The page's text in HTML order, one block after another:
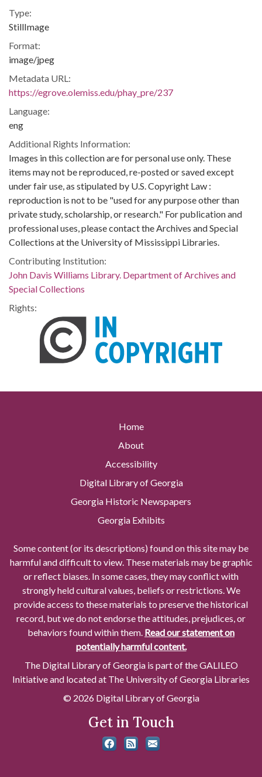
Type:
StillImage
Format:
image/jpeg
Metadata URL:
https://egrove.olemiss.edu/phay_pre/237
Language:
eng
Additional Rights Information:
Images in this collection are for personal use only. These
items may not be reproduced, re-posted or saved except
under fair use, as stipulated by U.S. Copyright Law :
reproduction is not to be "used for any purpose other than
private study, scholarship, or research." For publication and
professional uses, please contact the Archives and Special
Collections at the University of Mississippi Libraries.
Contributing Institution:
John Davis Williams Library. Department of Archives and
Special Collections
Rights:
Home
About
Accessibility
Digital Library of Georgia
Georgia Historic Newspapers
Georgia Exhibits
Some content (or its descriptions) found on this site may be
harmful and difficult to view. These materials may be graphic
or reflect biases. In some cases, they may conflict with
strongly held cultural values, beliefs or restrictions. We
provide access to these materials to preserve the historical
record, but we do not endorse the attitudes, prejudices, or
behaviors found within them. Read our statement on
potentially harmful content.
The Digital Library of Georgia is part of the GALILEO
Initiative and located at The University of Georgia Libraries
© 2026 Digital Library of Georgia
Get in Touch